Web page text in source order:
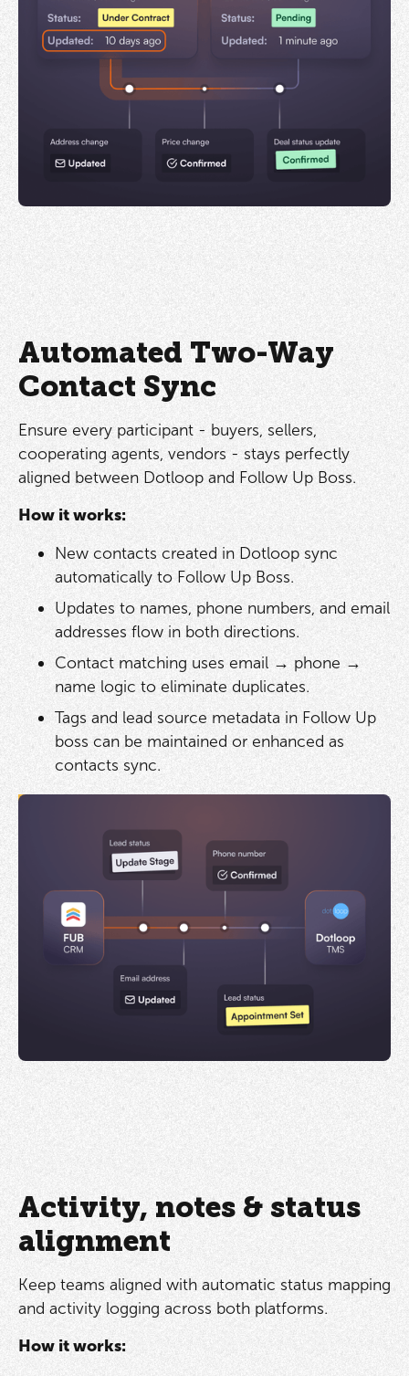
Automated Two-Way
Contact Sync
Ensure every participant - buyers, sellers,
cooperating agents, vendors - stays perfectly
aligned between Dotloop and Follow Up Boss.
How it works:
New contacts created in Dotloop sync
automatically to Follow Up Boss.
Updates to names, phone numbers, and email
addresses flow in both directions.
Contact matching uses email → phone →
name logic to eliminate duplicates.
Tags and lead source metadata in Follow Up
boss can be maintained or enhanced as
contacts sync.
Activity, notes & status
alignment
Keep teams aligned with automatic status mapping
and activity logging across both platforms.
How it works: